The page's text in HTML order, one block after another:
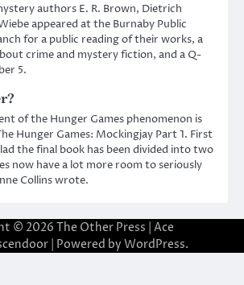
authors E. R. Brown, Dietrich
appeared at the Burnaby Public
for a public reading of their works, a
crime and mystery fiction, and a Q-
5.
of the Hunger Games phenomenon is
Hunger Games: Mockingjay Part 1. First
the final book has been divided into two
now have a lot more room to seriously
Collins wrote.
© 2026 The Other Press | Ace
| Powered by WordPress.